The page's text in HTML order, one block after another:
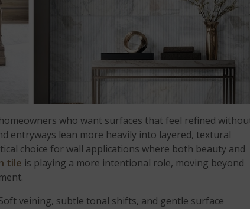
who want surfaces that feel refined
entryways lean more heavily into layered, textural
choice for wall applications where both beauty and
tile is playing a more intentional role, moving beyond
veining, subtle tonal shifts, and gentle surface